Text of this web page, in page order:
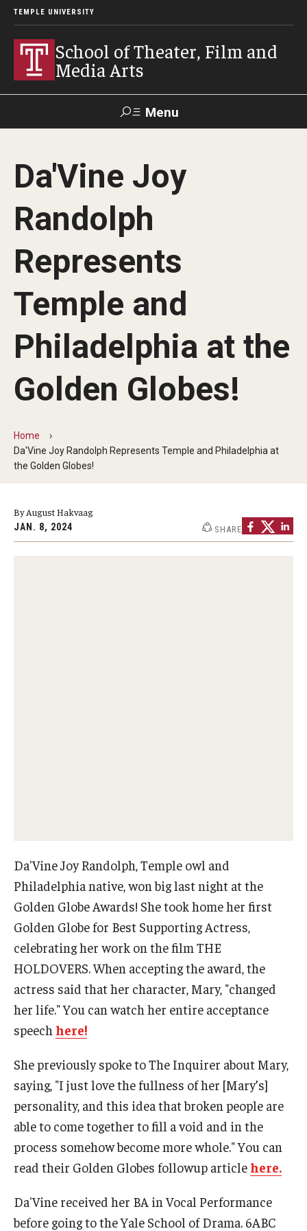
TEMPLE UNIVERSITY
School of Theater, Film and
Media Arts
Menu
Academics
Theater
Admissions
Visit
Contact
Theater Graduate Admissions
FMA Undergraduate Admissions
International Applicants
About
A Message from the Dean
About the School
Contact Us
News
Faculty and Staff
Campus Map and Directions
Alumni
Alumni Board
Da'Vine Joy
Randolph
Represents
Temple and
Philadelphia at the
Golden Globes!
Home
Da'Vine Joy Randolph Represents Temple and Philadelphia at
the Golden Globes!
By August Hakvaag
JAN. 8, 2024 SHARE
Da'Vine Joy Randolph, Temple owl and
Philadelphia native, won big last night at the
Golden Globe Awards! She took home her first
Golden Globe for Best Supporting Actress,
celebrating her work on the film THE
HOLDOVERS. When accepting the award, the
actress said that her character, Mary, "changed
her life." You can watch her entire acceptance
speech here!
She previously spoke to The Inquirer about Mary,
saying, "I just love the fullness of her [Mary’s]
personality, and this idea that broken people are
able to come together to fill a void and in the
process somehow become more whole." You can
read their Golden Globes followup article here.
Da'Vine received her BA in Vocal Performance
before going to the Yale School of Drama. 6ABC